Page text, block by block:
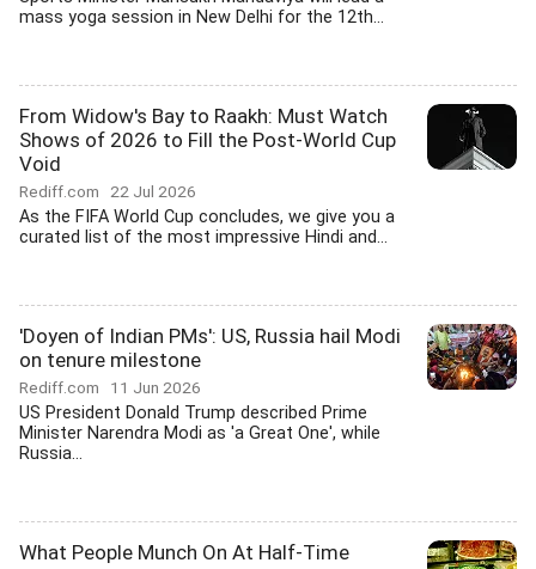
mass yoga session in New Delhi for the 12th...
From Widow's Bay to Raakh: Must Watch
Shows of 2026 to Fill the Post-World Cup
Void
Rediff.com 22 Jul 2026
As the FIFA World Cup concludes, we give you a
curated list of the most impressive Hindi and...
'Doyen of Indian PMs': US, Russia hail Modi
on tenure milestone
Rediff.com 11 Jun 2026
US President Donald Trump described Prime
Minister Narendra Modi as 'a Great One', while
Russia...
What People Munch On At Half-Time